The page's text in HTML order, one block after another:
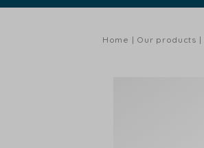
Home Our products